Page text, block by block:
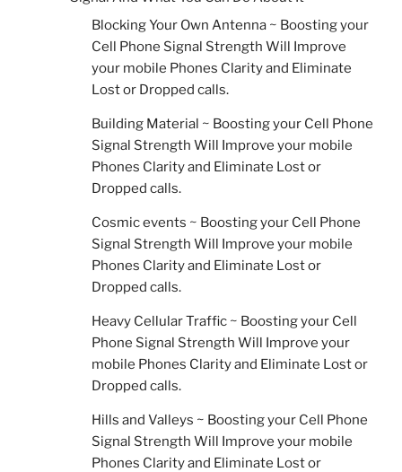
Blocking Your Own Antenna ~ Boosting your
Cell Phone Signal Strength Will Improve
your mobile Phones Clarity and Eliminate
Lost or Dropped calls.
Building Material ~ Boosting your Cell Phone
Signal Strength Will Improve your mobile
Phones Clarity and Eliminate Lost or
Dropped calls.
Cosmic events ~ Boosting your Cell Phone
Signal Strength Will Improve your mobile
Phones Clarity and Eliminate Lost or
Dropped calls.
Heavy Cellular Traffic ~ Boosting your Cell
Phone Signal Strength Will Improve your
mobile Phones Clarity and Eliminate Lost or
Dropped calls.
Hills and Valleys ~ Boosting your Cell Phone
Signal Strength Will Improve your mobile
Phones Clarity and Eliminate Lost or